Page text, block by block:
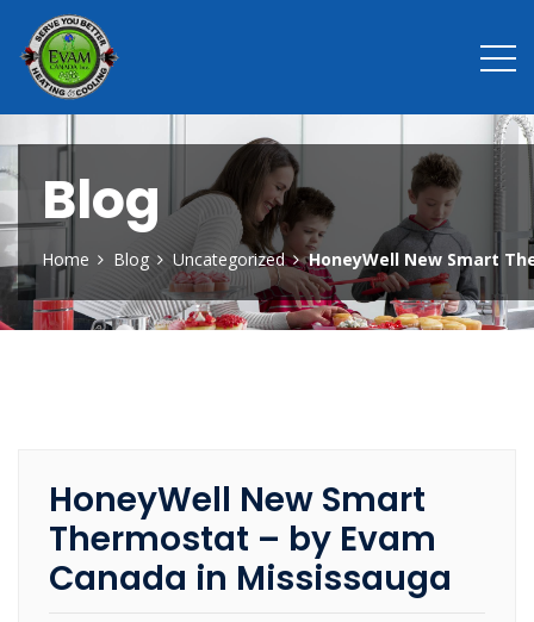
Blog
Home Blog Uncategorized HoneyWell New Smart
HoneyWell New Smart
Thermostat – by Evam
Canada in Mississauga